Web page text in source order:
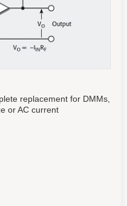
replacement for DMMs,
or AC current